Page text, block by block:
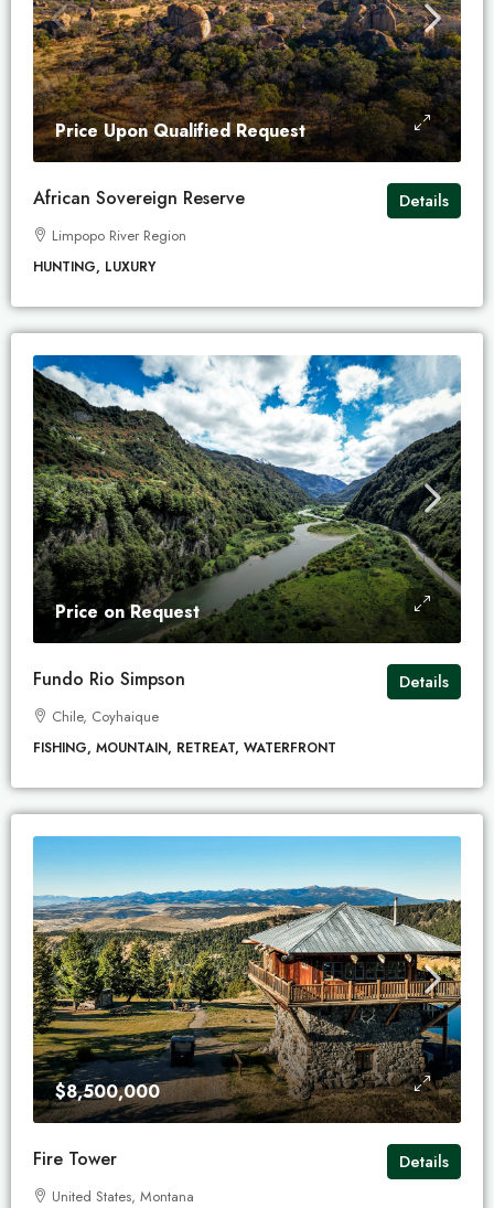
Price Upon Qualified Request
African Sovereign Reserve
Limpopo River Region
HUNTING, LUXURY
Details
Price on Request
Fundo Rio Simpson
Chile, Coyhaique
FISHING, MOUNTAIN, RETREAT, WATERFRONT
Details
$8,500,000
Fire Tower
United States, Montana
Details